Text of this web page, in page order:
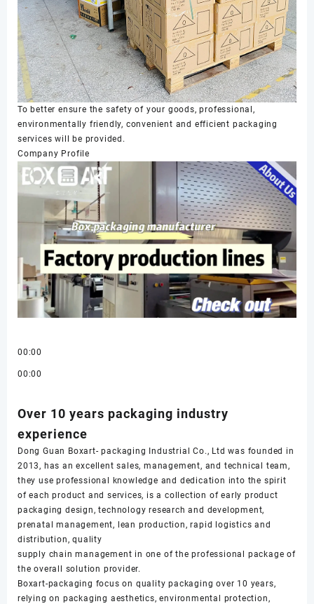
To better ensure the safety of your goods, professional,
environmentally friendly, convenient and efficient packaging
services will be provided.
Company Profile
00:00
00:00
Over 10 years packaging industry
experience
Dong Guan Boxart- packaging Industrial Co., Ltd was founded in
2013, has an excellent sales, management, and technical team,
they use professional knowledge and dedication into the spirit
of each product and services, is a collection of early product
packaging design, technology research and development,
prenatal management, lean production, rapid logistics and
distribution, quality
supply chain management in one of the professional package of
the overall solution provider.
Boxart-packaging focus on quality packaging over 10 years,
relying on packaging aesthetics, environmental protection,